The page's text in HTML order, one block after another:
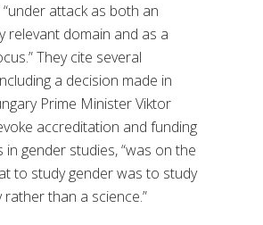
“under attack as both an
relevant domain and as a
” They cite several
a decision made in
Prime Minister Viktor
accreditation and funding
gender studies, “was on the
to study gender was to study
rather than a science.”